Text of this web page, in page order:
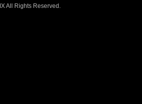
All Rights Reserved.